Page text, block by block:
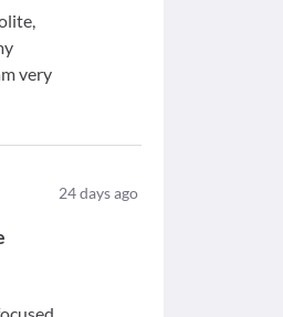
very
24days ago